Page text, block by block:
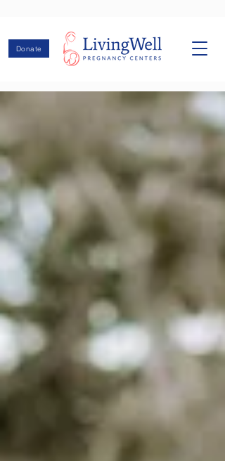
Donate